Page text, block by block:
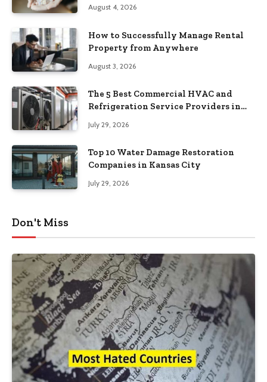
August 4, 2026
How to Successfully Manage Rental
Property from Anywhere
August 3, 2026
The 5 Best Commercial HVAC and
Refrigeration Service Providers in
July 29, 2026
Top 10 Water Damage Restoration
Companies in Kansas City
July 29, 2026
Don't Miss